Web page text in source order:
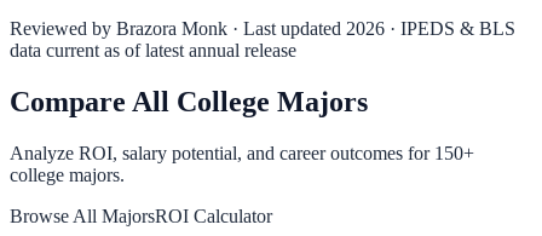
Reviewed by Brazora Monk · Last updated 2026 · IPEDS & BLS
data current as of latest annual release
Compare All College Majors
Analyze ROI, salary potential, and career outcomes for 150+
college majors.
Browse All MajorsROI Calculator